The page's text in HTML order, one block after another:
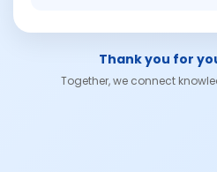
Thank you for
Together, we connect